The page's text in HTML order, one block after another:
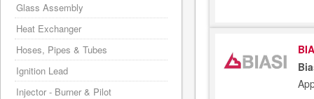
Glass Assembly
Heat Exchanger
Hoses, Pipes & Tubes
Ignition Lead
Injector - Burner & Pilot